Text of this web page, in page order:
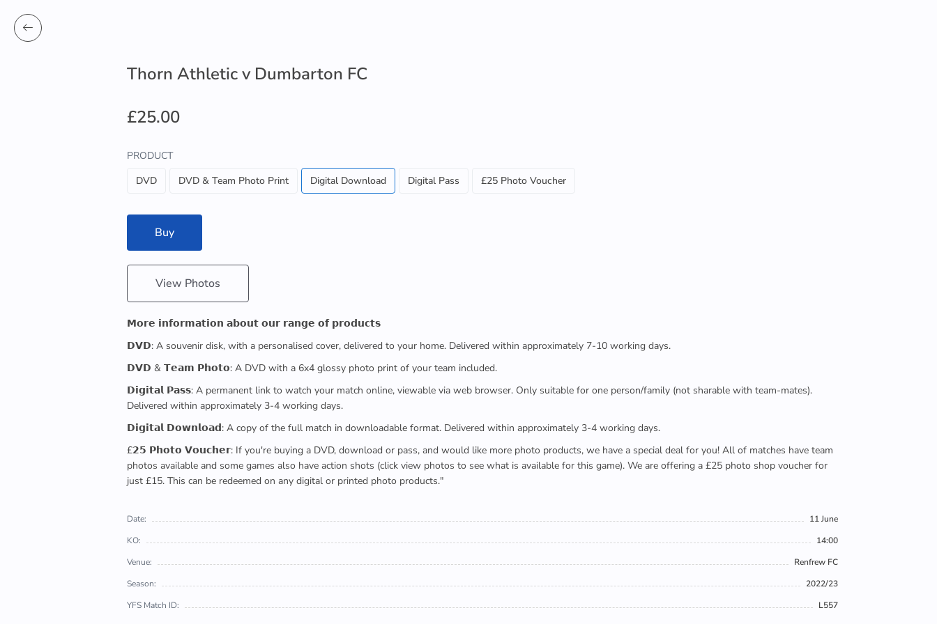
Thorn Athletic v Dumbarton FC
£25.00
PRODUCT
DVD
DVD & Team Photo Print Digital Download Digital Pass £25 Photo Voucher
Buy
View Photos
𝗠𝗼𝗿𝗲 𝗶𝗻𝗳𝗼𝗿𝗺𝗮𝘁𝗶𝗼𝗻 𝗮𝗯𝗼𝘂𝘁 𝗼𝘂𝗿 𝗿𝗮𝗻𝗴𝗲 𝗼𝗳 𝗽𝗿𝗼𝗱𝘂𝗰𝘁𝘀
𝗗𝗩𝗗: A souvenir disk, with a personalised cover, delivered to your home. Delivered within approximately 7-10 working days.
𝗗𝗩𝗗 & 𝗧𝗲𝗮𝗺 𝗣𝗵𝗼𝘁𝗼: A DVD with a 6x4 glossy photo print of your team included.
𝗗𝗶𝗴𝗶𝘁𝗮𝗹 𝗣𝗮𝘀𝘀: A permanent link to watch your match online, viewable via web browser. Only suitable for one person/family (not sharable with team-mates).
Delivered within approximately 3-4 working days.
𝗗𝗶𝗴𝗶𝘁𝗮𝗹 𝗗𝗼𝘄𝗻𝗹𝗼𝗮𝗱: A copy of the full match in downloadable format. Delivered within approximately 3-4 working days.
£𝟮𝟱 𝗣𝗵𝗼𝘁𝗼 𝗩𝗼𝘂𝗰𝗵𝗲𝗿: If you're buying a DVD, download or pass, and would like more photo products, we have a special deal for you! All of matches have team
photos available and some games also have action shots (click view photos to see what is available for this game). We are offering a £25 photo shop voucher for
just £15. This can be redeemed on any digital or printed photo products."
Date:
11 June
KO:
14:00
Venue:
Renfrew FC
Season:
2022/23
YFS Match ID:
L557